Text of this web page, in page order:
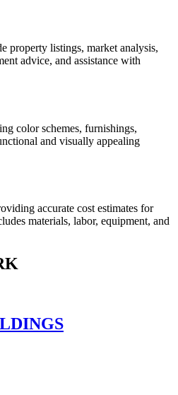
property listings, market analysis,
advice, and assistance with
color schemes, furnishings,
and visually appealing
accurate cost estimates for
materials, labor, equipment, and